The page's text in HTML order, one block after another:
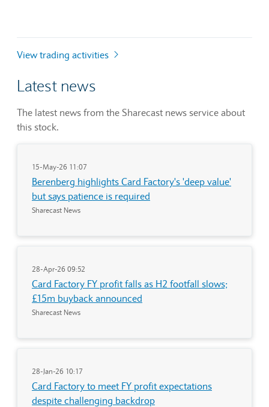
View trading activities
Latest news
The latest news from the Sharecast news service about
this stock.
15-May-26 11:07
Berenberg highlights Card Factory's 'deep value'
but says patience is required
Sharecast News
28-Apr-26 09:52
Card Factory FY profit falls as H2 footfall slows;
£15m buyback announced
Sharecast News
28-Jan-26 10:17
Card Factory to meet FY profit expectations
despite challenging backdrop